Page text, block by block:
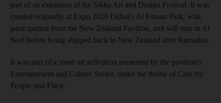
part of an extension of the Sikka Art and Design Festival. It was
created originally at Expo 2020 Dubai’s Al Forsan Park, with
participation from the New Zealand Pavilion, and will stay in Al
Seef before being shipped back to New Zealand after Ramadan.
It was part of a street art activation presented by the pavilion’s
Entertainment and Culture Sector, under the theme of Care for
People and Place.